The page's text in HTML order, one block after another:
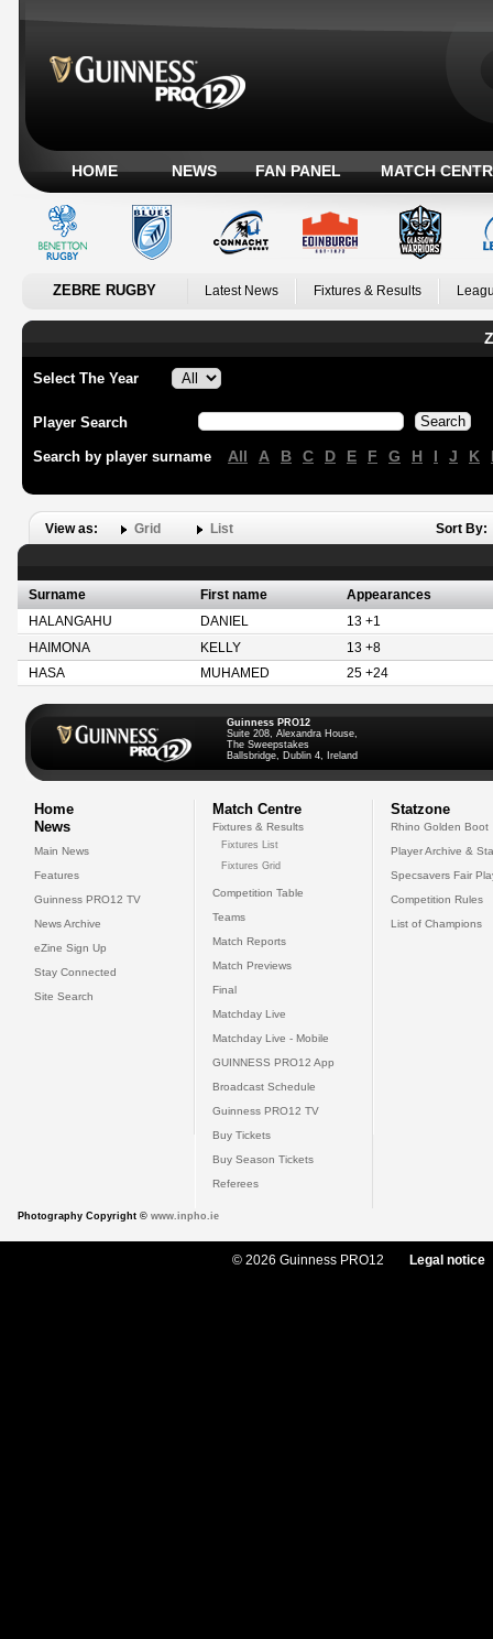
HOME NEWS FAN PANEL MATCH
ZEBRE RUGBY Latest News Fixtures & Results
Select The Year
Player Search
Search by player surname All A B C D E F G H I J K
View as: Grid List Sort By:
Surname First name
Appearances
HALANGAHU
DANIEL
13 +1
HAIMONA
KELLY
13 +8
HASA
MUHAMED 25 +24
Guinness PRO12
Suite 208, Alexandra House,
The Sweepstakes
Ballsbridge, Dublin 4, Ireland
Home
News
Main News
Features
Guinness PRO12 TV
News Archive
eZine Sign Up
Stay Connected
Site Search
Match Centre
Fixtures & Results
Fixtures List
Fixtures Grid
Competition Table
Teams
Match Reports
Match Previews
Final
Matchday Live
Matchday Live - Mobile
GUINNESS PRO12 App
Broadcast Schedule
Guinness PRO12 TV
Buy Tickets
Buy Season Tickets
Referees
Statzone
Rhino Golden Boot
Player Archive &
Specsavers Fair
Competition Rules
List of Champions
Photography Copyright © www.inpho.ie
© 2026 Guinness PRO12 Legal notice